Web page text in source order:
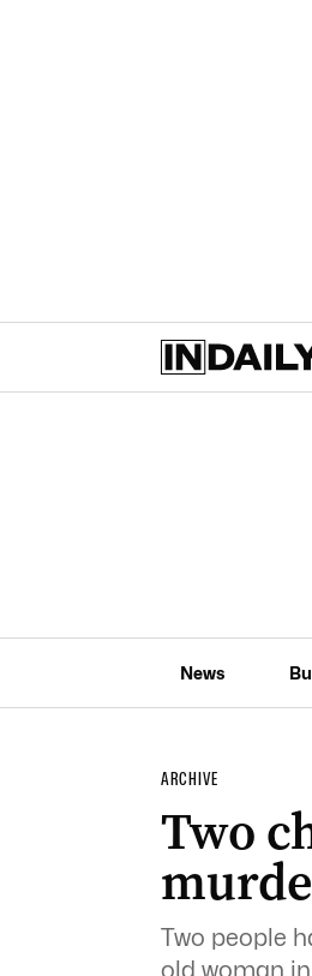
News
ARCHIVE
Two
Two people
old woman